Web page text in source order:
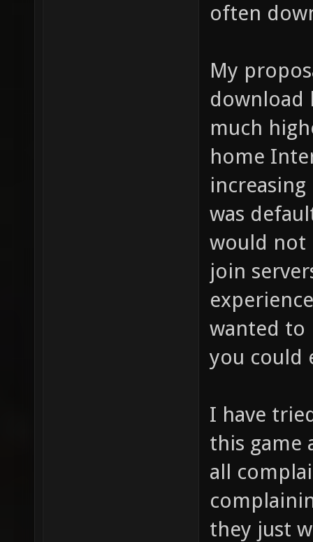
often
My
download
much
home
was
would not
join
wanted to
you could
I have
this game
all
they just